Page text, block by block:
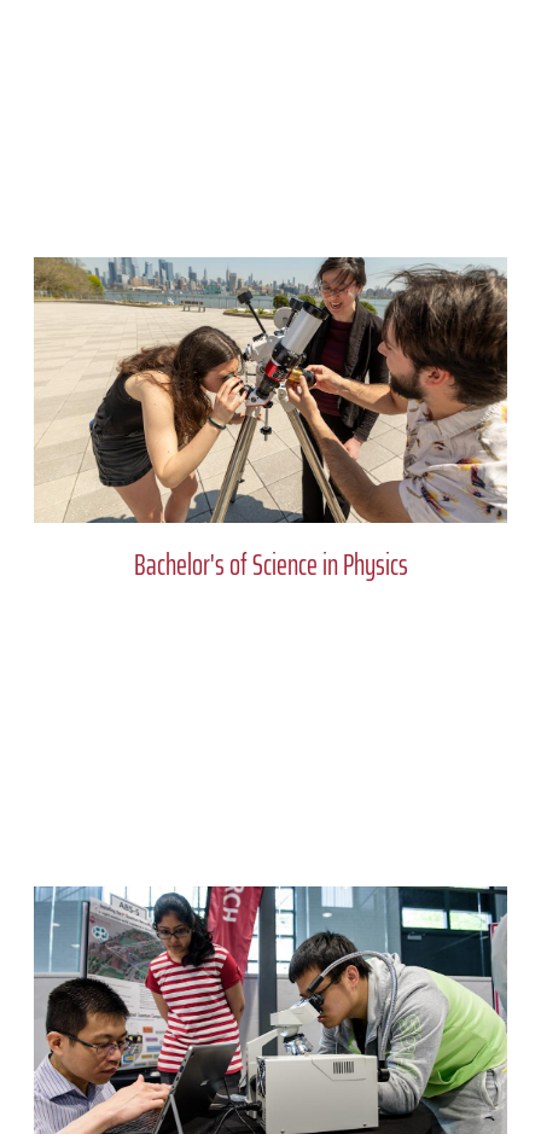
Bachelor's of Science in Physics